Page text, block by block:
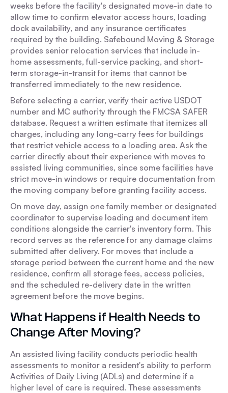
weeks before the facility's designated move-in date to
allow time to confirm elevator access hours, loading
dock availability, and any insurance certificates
required by the building. Safebound Moving & Storage
provides senior relocation services that include in-
home assessments, full-service packing, and short-
term storage-in-transit for items that cannot be
transferred immediately to the new residence.
Before selecting a carrier, verify their active USDOT
number and MC authority through the FMCSA SAFER
database. Request a written estimate that itemizes all
charges, including any long-carry fees for buildings
that restrict vehicle access to a loading area. Ask the
carrier directly about their experience with moves to
assisted living communities, since some facilities have
strict move-in windows or require documentation from
the moving company before granting facility access.
On move day, assign one family member or designated
coordinator to supervise loading and document item
conditions alongside the carrier's inventory form. This
record serves as the reference for any damage claims
submitted after delivery. For moves that include a
storage period between the current home and the new
residence, confirm all storage fees, access policies,
and the scheduled re-delivery date in the written
agreement before the move begins.
What Happens if Health Needs to
Change After Moving?
An assisted living facility conducts periodic health
assessments to monitor a resident's ability to perform
Activities of Daily Living (ADLs) and determine if a
higher level of care is required. These assessments